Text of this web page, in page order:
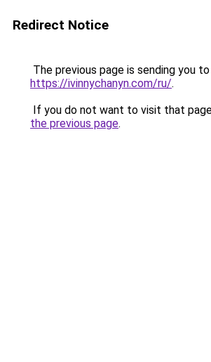
Redirect Notice
The previous page is sending you to
https://ivinnychanyn.com/ru/.
If you do not want to visit that
the previous page.